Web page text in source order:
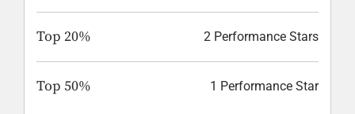
Top 20% 2 Performance Stars
Top 50% 1 Performance Star